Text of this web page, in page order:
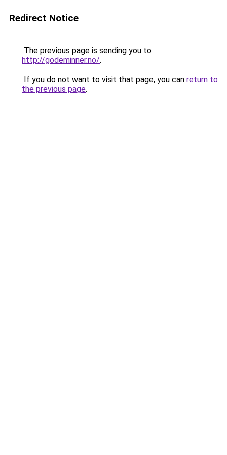
Redirect Notice
The previous page is sending you to
http://godeminner.no/.
If you do not want to visit that page, you can return to
the previous page.